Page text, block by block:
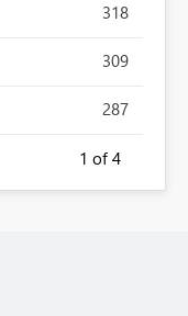
318
309
287
1 of 4